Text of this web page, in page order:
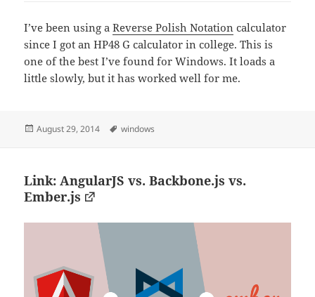
I’ve been using aReverse Polish Notation calculator
since I got an HP48 G calculator in college. This is
one of the best I’ve found for Windows. It loads a
little slowly, but it has worked well for me.
Posted
August 29, 2014 Tags
windows
Link: AngularJS vs. Backbone.js vs.
Ember.js